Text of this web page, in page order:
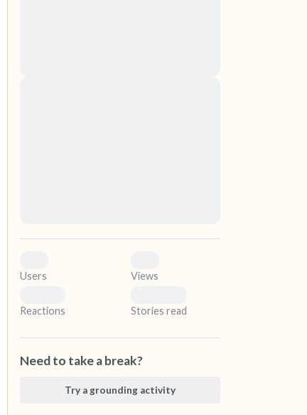
Users Views
Reactions Stories read
Need to take a break?
Try a grounding activity